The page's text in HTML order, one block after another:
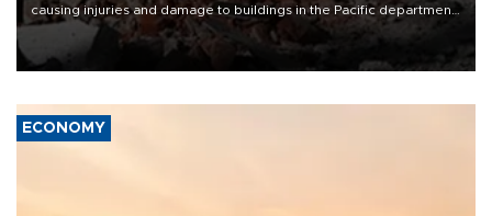
causing injuries and damage to buildings in the Pacific department
of Choco, local authorities said.
ECONOMY